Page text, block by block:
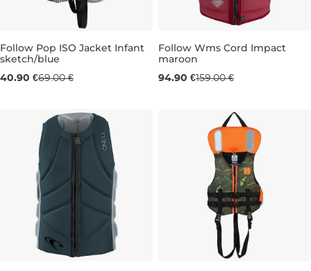
Sale 41% off
Follow Pop ISO Jacket Infant
sketch/blue
40.90 €69.00 €
Sale 40% off
Follow Wms Cord Impact
maroon
94.90 €159.00 €